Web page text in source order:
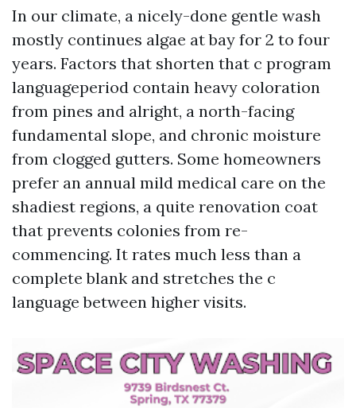
In our climate, a nicely-done gentle wash
mostly continues algae at bay for 2 to four
years. Factors that shorten that c program
languageperiod contain heavy coloration
from pines and alright, a north-facing
fundamental slope, and chronic moisture
from clogged gutters. Some homeowners
prefer an annual mild medical care on the
shadiest regions, a quite renovation coat
that prevents colonies from re-
commencing. It rates much less than a
complete blank and stretches the c
language between higher visits.